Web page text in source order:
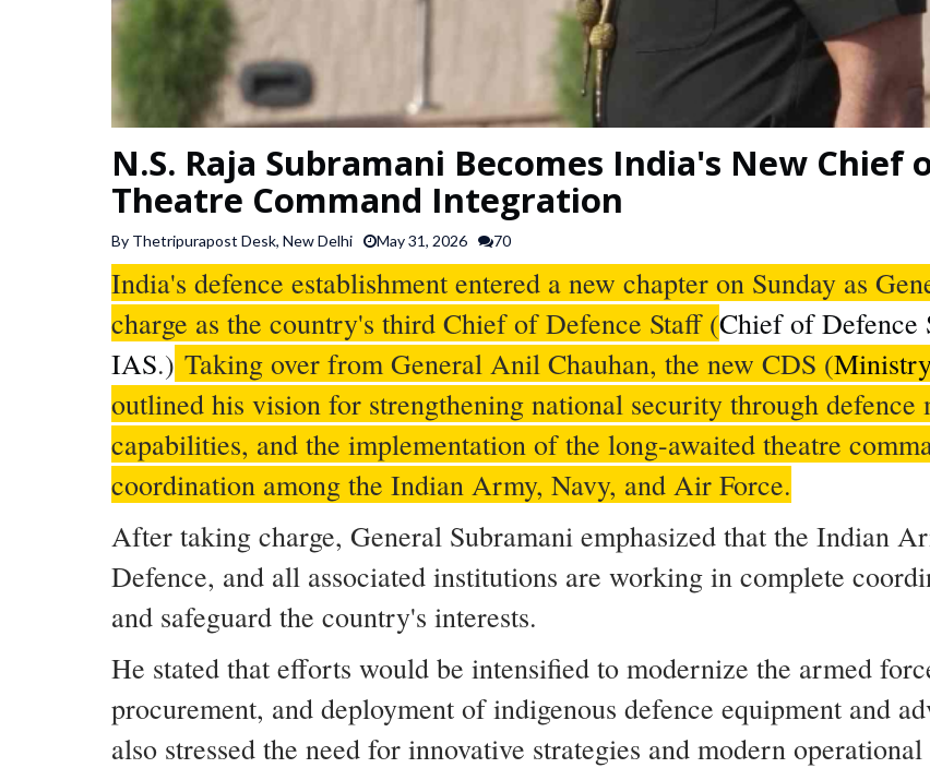
N.S. Raja Subramani Becomes India's New Chief
Theatre Command Integration
By Thetripurapost Desk, New Delhi May 31, 2026 70
India's defence establishment entered a new chapter on Sunday as
charge as the country's third Chief of Defence Staff (Chief of Defence
IAS.) Taking over from General Anil Chauhan, the new CDS (
outlined his vision for strengthening national security through
capabilities, and the implementation of the long-awaited theatre
coordination among the Indian Army, Navy, and Air Force.
After taking charge, General Subramani emphasized that the Indian
Defence, and all associated institutions are working in complete
and safeguard the country's interests.
He stated that efforts would be intensified to modernize the armed
procurement, and deployment of indigenous defence equipment and
also stressed the need for innovative strategies and modern